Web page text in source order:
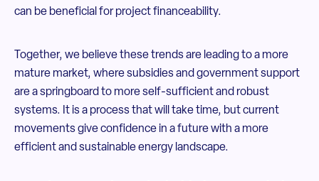
can be beneficial for project financeability.
Together, we believe these trends are leading to a more
mature market, where subsidies and government support
are a springboard to more self-sufficient and robust
systems. It is a process that will take time, but current
movements give confidence in a future with a more
efficient and sustainable energy landscape.